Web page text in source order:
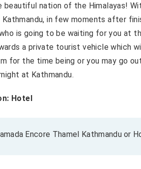
beautiful nation of the Himalayas!
in few moments after
is going to be waiting for you at
a private tourist vehicle which
for the time being or you may go
at Kathmandu.
Hotel
Encore Thamel Kathmandu or